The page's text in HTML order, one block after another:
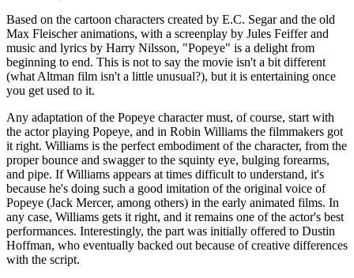
Based on the cartoon characters created by E.C. Segar and the old
Max Fleischer animations, with a screenplay by Jules Feiffer and
music and lyrics by Harry Nilsson, "Popeye" is a delight from
beginning to end. This is not to say the movie isn't a bit different
(what Altman film isn't a little unusual?), but it is entertaining once
you get used to it.
Any adaptation of the Popeye character must, of course, start with
the actor playing Popeye, and in Robin Williams the filmmakers got
it right. Williams is the perfect embodiment of the character, from the
proper bounce and swagger to the squinty eye, bulging forearms,
and pipe. If Williams appears at times difficult to understand, it's
because he's doing such a good imitation of the original voice of
Popeye (Jack Mercer, among others) in the early animated films. In
any case, Williams gets it right, and it remains one of the actor's best
performances. Interestingly, the part was initially offered to Dustin
Hoffman, who eventually backed out because of creative differences
with the script.